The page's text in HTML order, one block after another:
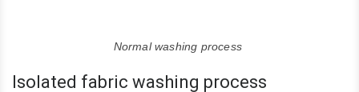
Normal washing process
Isolated fabric washing process